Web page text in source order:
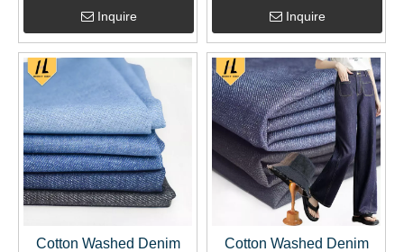
Inquire Inquire
Cotton Washed Denim
Cotton Washed Denim